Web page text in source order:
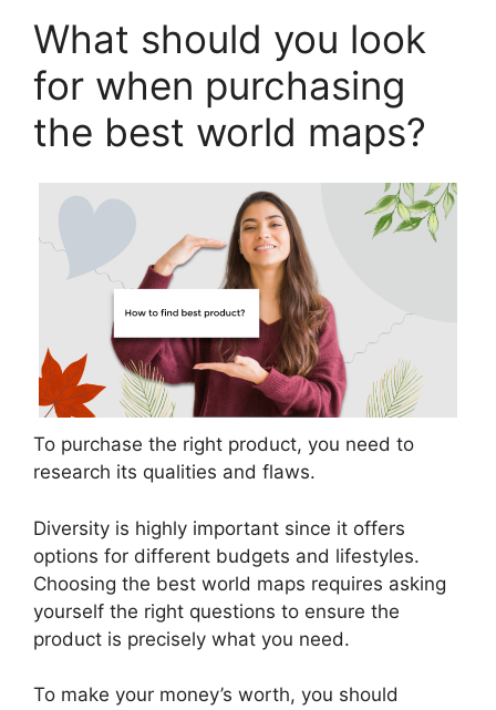
What should you look
for when purchasing
the best world maps?
To purchase the right product, you need to
research its qualities and flaws.
Diversity is highly important since it offers
options for different budgets and lifestyles.
Choosing the best world maps requires asking
yourself the right questions to ensure the
product is precisely what you need.
To make your money’s worth, you should